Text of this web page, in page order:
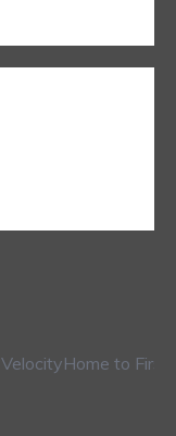
Home to First